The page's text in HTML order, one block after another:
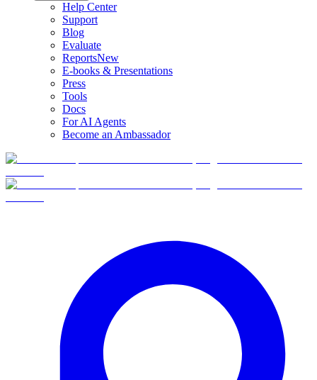
Help Center
Support
Blog
Evaluate
ReportsNew
E-books & Presentations
Press
Tools
Docs
For AI Agents
Become an Ambassador